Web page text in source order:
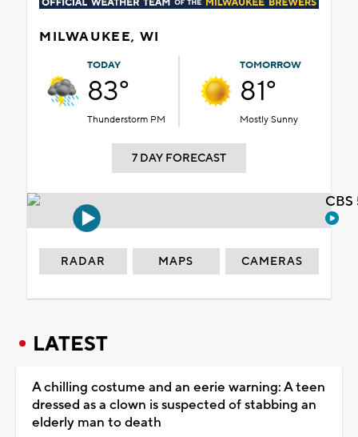
MILWAUKEE, WI
TODAY
83°
Thunderstorm PM
TOMORROW
81°
Mostly Sunny
7 DAY FORECAST
RADAR MAPS CAMERAS
LATEST
A chilling costume and an eerie warning: A teen
dressed as a clown is suspected of stabbing an
elderly man to death